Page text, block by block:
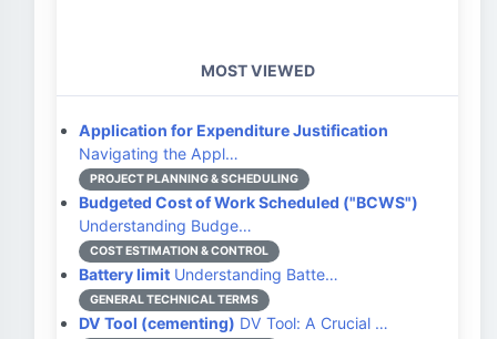
MOST VIEWED
Application for Expenditure Justification
Navigating the Appl…
PROJECT PLANNING & SCHEDULING
Budgeted Cost of Work Scheduled ("BCWS")
Understanding Budge…
COST ESTIMATION & CONTROL
Battery limit Understanding Batte…
GENERAL TECHNICAL TERMS
DV Tool (cementing) DV Tool: A Crucial …